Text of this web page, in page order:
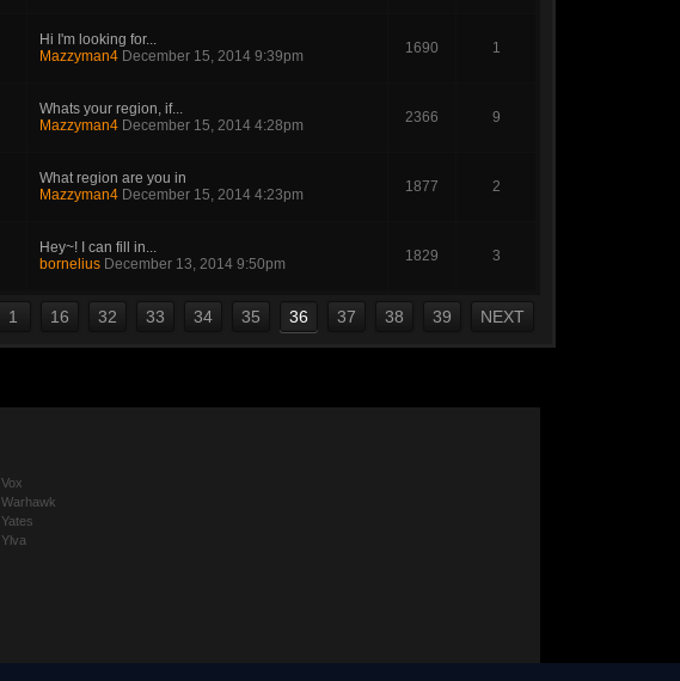
Hi I'm looking for...
Mazzyman4 December 15, 2014 9:39pm 1690 1
Whats your region, if...
Mazzyman4 December 15, 2014 4:28pm 2366 9
What region are you in
Mazzyman4 December 15, 2014 4:23pm 1877 2
Hey~! I can fill in...
bornelius December 13, 2014 9:50pm 1829 3
1 16 32 33 34 35 36 37 38 39 NEXT
Vox
Warhawk
Yates
Ylva